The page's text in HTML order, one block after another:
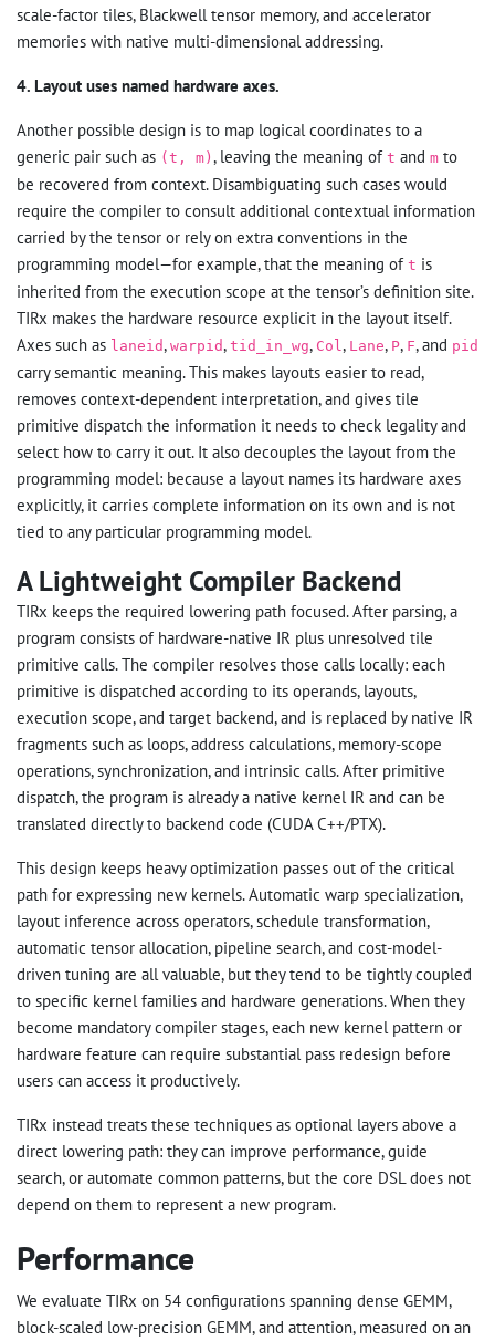
scale-factor tiles, Blackwell tensor memory, and accelerator
memories with native multi-dimensional addressing.
4. Layout uses named hardware axes.
Another possible design is to map logical coordinates to a
generic pair such as (t, m) , leaving the meaning of t and m to
be recovered from context. Disambiguating such cases would
require the compiler to consult additional contextual information
carried by the tensor or rely on extra conventions in the
programming model—for example, that the meaning of t is
inherited from the execution scope at the tensor’s definition site.
TIRx makes the hardware resource explicit in the layout itself.
Axes such as laneid, warpid, tid_in_wg, Col , Lane, P, F, and pid
carry semantic meaning. This makes layouts easier to read,
removes context-dependent interpretation, and gives tile
primitive dispatch the information it needs to check legality and
select how to carry it out. It also decouples the layout from the
programming model: because a layout names its hardware axes
explicitly, it carries complete information on its own and is not
tied to any particular programming model.
A Lightweight Compiler Backend
TIRx keeps the required lowering path focused. After parsing, a
program consists of hardware-native IR plus unresolved tile
primitive calls. The compiler resolves those calls locally: each
primitive is dispatched according to its operands, layouts,
execution scope, and target backend, and is replaced by native IR
fragments such as loops, address calculations, memory-scope
operations, synchronization, and intrinsic calls. After primitive
dispatch, the program is already a native kernel IR and can be
translated directly to backend code (CUDA C++/PTX).
This design keeps heavy optimization passes out of the critical
path for expressing new kernels. Automatic warp specialization,
layout inference across operators, schedule transformation,
automatic tensor allocation, pipeline search, and cost-model-
driven tuning are all valuable, but they tend to be tightly coupled
to specific kernel families and hardware generations. When they
become mandatory compiler stages, each new kernel pattern or
hardware feature can require substantial pass redesign before
users can access it productively.
TIRx instead treats these techniques as optional layers above a
direct lowering path: they can improve performance, guide
search, or automate common patterns, but the core DSL does not
depend on them to represent a new program.
Performance
We evaluate TIRx on 54 configurations spanning dense GEMM,
block-scaled low-precision GEMM, and attention, measured on an